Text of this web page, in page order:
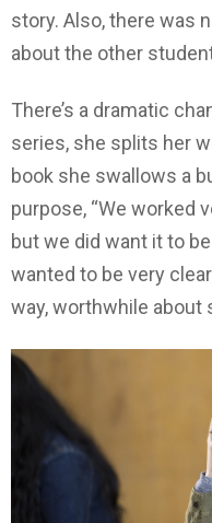
story. Also, there was
about the other
There’s a dramatic
series, she splits her
book she swallows a
purpose, “We worked
but we did want it to
wanted to be very
way, worthwhile about